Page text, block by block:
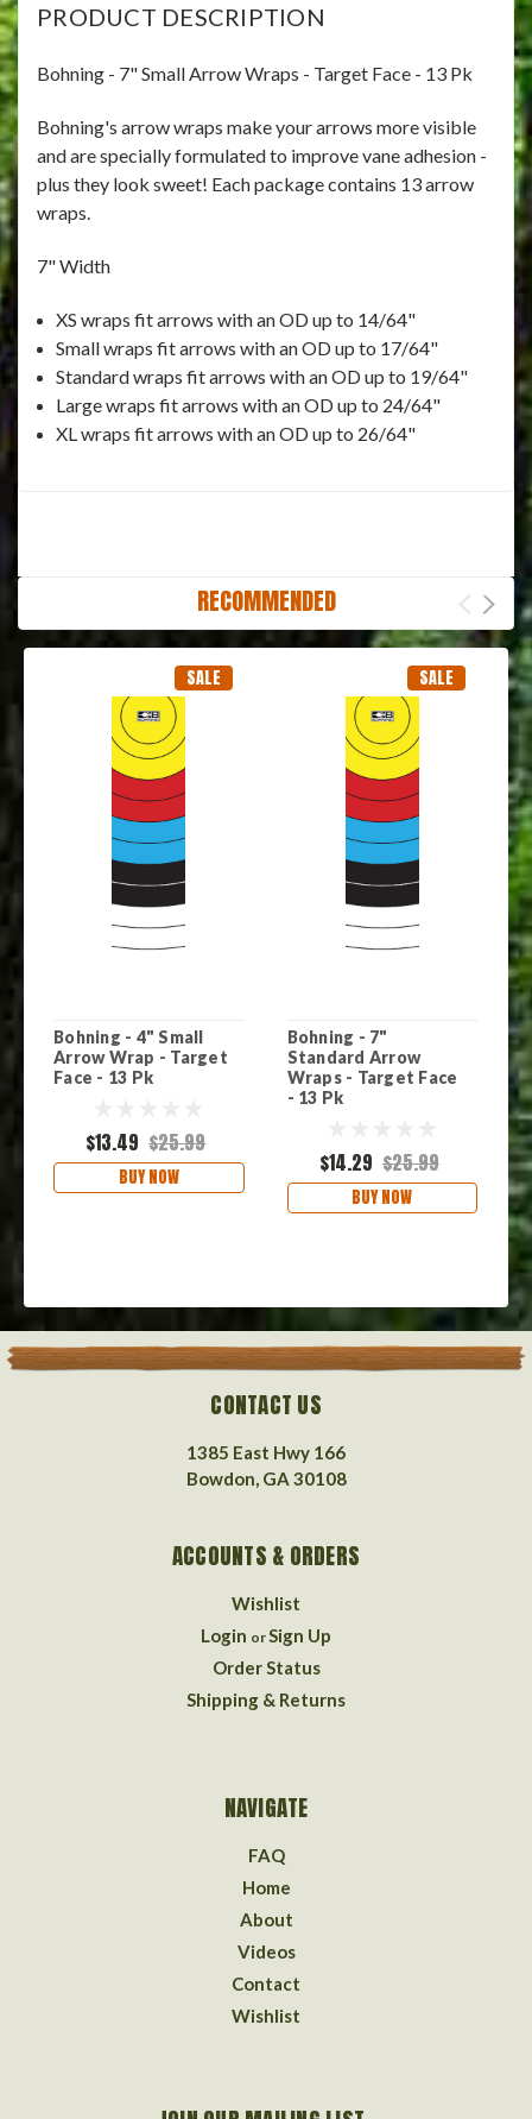
PRODUCT DESCRIPTION
Bohning - 7" Small Arrow Wraps - Target Face - 13 Pk
Bohning's arrow wraps make your arrows more visible
and are specially formulated to improve vane adhesion -
plus they look sweet! Each package contains 13 arrow
wraps.
7" Width
XS wraps fit arrows with an OD up to 14/64"
Small wraps fit arrows with an OD up to 17/64"
Standard wraps fit arrows with an OD up to 19/64"
Large wraps fit arrows with an OD up to 24/64"
XL wraps fit arrows with an OD up to 26/64"
RECOMMENDED
SALE
Bohning - 4" Small
Arrow Wrap - Target
Face - 13 Pk
$13.49 $25.99
BUY NOW
SALE
Bohning - 7"
Standard Arrow
Wraps - Target Face
- 13 Pk
$14.29 $25.99
BUY NOW
CONTACT US
1385 East Hwy 166
Bowdon, GA 30108
ACCOUNTS & ORDERS
Wishlist
Login orSign Up
Order Status
Shipping & Returns
NAVIGATE
FAQ
Home
About
Videos
Contact
Wishlist